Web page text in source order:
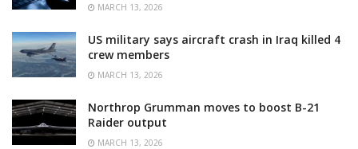
MARCH 13, 2026
US military says aircraft crash in Iraq killed 4
crew members
MARCH 13, 2026
Northrop Grumman moves to boost B-21
Raider output
MARCH 13, 2026